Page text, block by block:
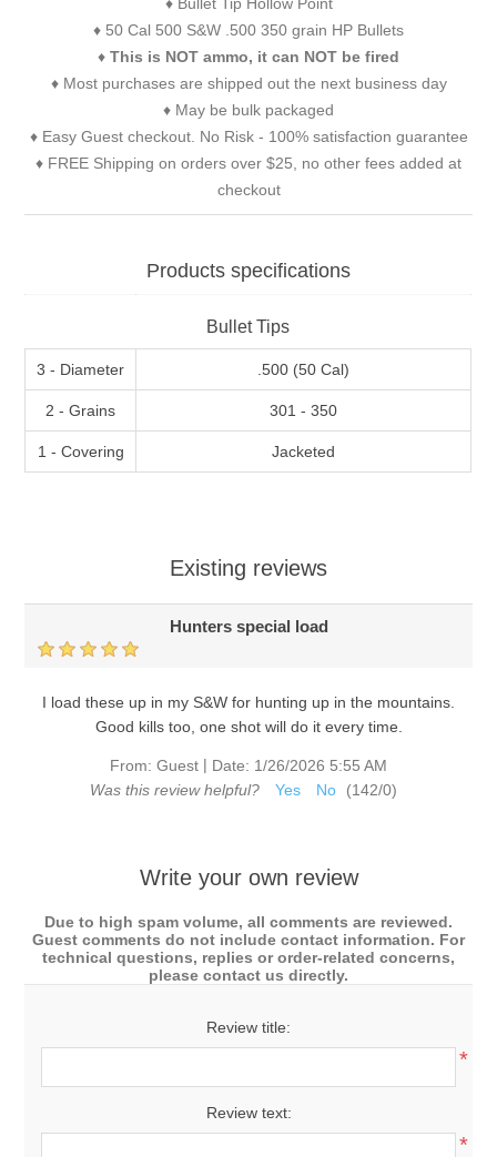
♦ Bullet Tip Hollow Point
♦ 50 Cal 500 S&W .500 350 grain HP Bullets
♦ This is NOT ammo, it can NOT be fired
♦ Most purchases are shipped out the next business day
♦ May be bulk packaged
♦ Easy Guest checkout. No Risk - 100% satisfaction guarantee
♦ FREE Shipping on orders over $25, no other fees added at
checkout
Products specifications
Bullet Tips
3 - Diameter .500 (50 Cal)
2 - Grains 301 - 350
1 - Covering Jacketed
Existing reviews
Hunters special load
I load these up in my S&W for hunting up in the mountains.
Good kills too, one shot will do it every time.
From: Guest | Date: 1/26/2026 5:55 AM
Was this review helpful?
Yes No (142/0)
Write your own review
Due to high spam volume, all comments are reviewed.
Guest comments do not include contact information. For
technical questions, replies or order-related concerns,
please contact us directly.
Review title:
*
Review text:
*